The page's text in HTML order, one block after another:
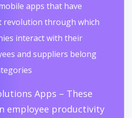
apps that have
revolution through which
interact with their
and suppliers belong
Apps – These
employee productivity